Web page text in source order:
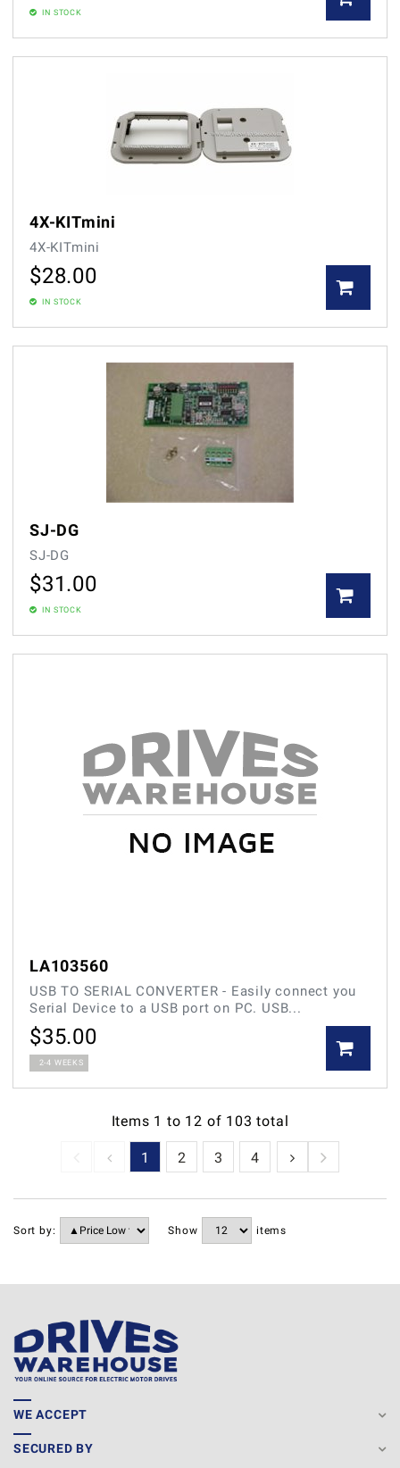
IN STOCK
4X-KITmini
4X-KITmini
$28.00
IN STOCK
SJ-DG
SJ-DG
$31.00
IN STOCK
LA103560
USB TO SERIAL CONVERTER - Easily connect you
Serial Device to a USB port on PC. USB...
$35.00
2-4 WEEKS
Items 1 to 12 of 103 total
1 2 3 4 5 6
Sort by: Show items
WE ACCEPT
SECURED BY